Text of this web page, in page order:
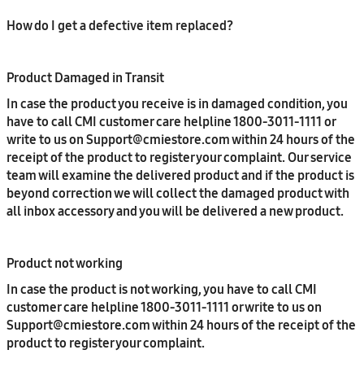
How do I get a defective item replaced?
Product Damaged in Transit
In case the product you receive is in damaged condition, you
have to call CMI customer care helpline 1800-3011-1111 or
write to us on Support@cmiestore.com within 24 hours of the
receipt of the product to register your complaint. Our service
team will examine the delivered product and if the product is
beyond correction we will collect the damaged product with
all inbox accessory and you will be delivered a new product.
Product not working
In case the product is not working, you have to call CMI
customer care helpline 1800-3011-1111 or write to us on
Support@cmiestore.com within 24 hours of the receipt of the
product to register your complaint.